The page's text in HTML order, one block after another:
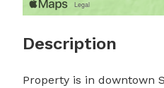
Description
Property is in downtown